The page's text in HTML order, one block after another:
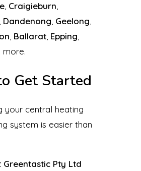
, Craigieburn,
Dandenong, Geelong,
, Ballarat, Epping,
more.
Get Started
your central heating
system is easier than
Greentastic Pty Ltd